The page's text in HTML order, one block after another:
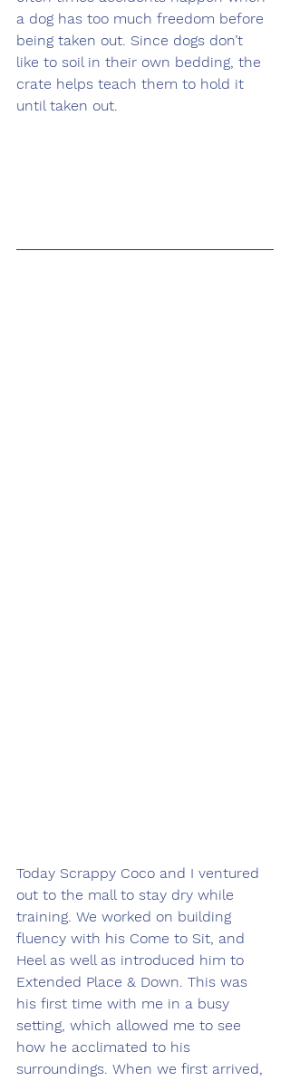
a dog has too much freedom before
being taken out. Since dogs don’t
like to soil in their own bedding, the
crate helps teach them to hold it
until taken out.
Today Scrappy Coco and I ventured
out to the mall to stay dry while
training. We worked on building
fluency with his Come to Sit, and
Heel as well as introduced him to
Extended Place & Down. This was
his first time with me in a busy
setting, which allowed me to see
how he acclimated to his
surroundings. When we first arrived,